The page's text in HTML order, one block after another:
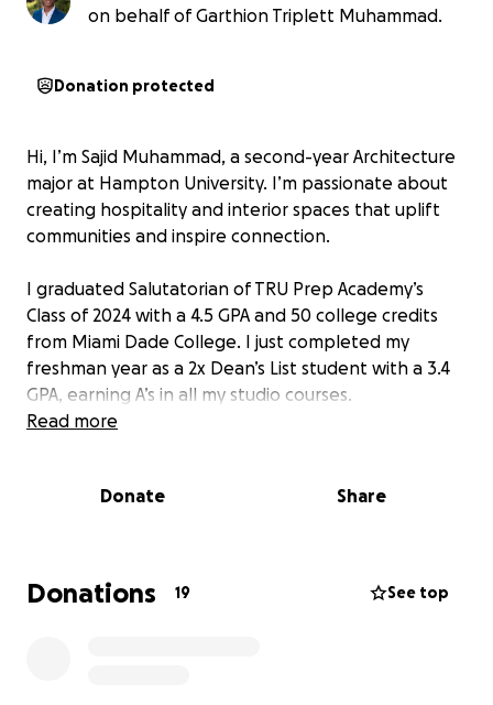
on behalf of Garthion Triplett Muhammad.
Donation protected
Hi, I’m Sajid Muhammad, a second-year Architecture
major at Hampton University. I’m passionate about
creating hospitality and interior spaces that uplift
communities and inspire connection.
I graduated Salutatorian of TRU Prep Academy’s
Class of 2024 with a 4.5 GPA and 50 college credits
from Miami Dade College. I just completed my
freshman year as a 2x Dean’s List student with a 3.4
GPA, earning A’s in all my studio courses.
high-performance laptop required for software like
My parents work hard to support me and my
Read more
Donate Share
Donations 19 See top